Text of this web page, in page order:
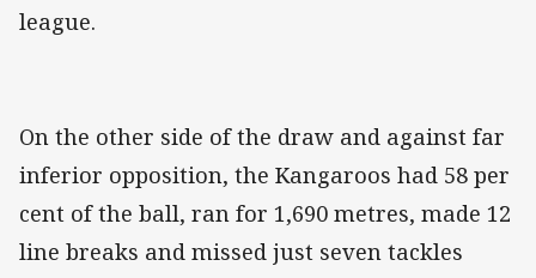
league.
On the other side of the draw and against far
inferior opposition, the Kangaroos had 58 per
cent of the ball, ran for 1,690 metres, made 12
line breaks and missed just seven tackles